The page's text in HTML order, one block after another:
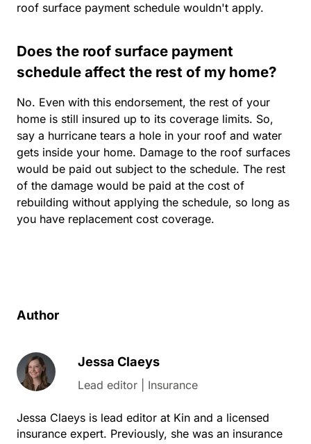
roof surface payment schedule wouldn't apply.
Does the roof surface payment
schedule affect the rest of my home?
No. Even with this endorsement, the rest of your
home is still insured up to its coverage limits. So,
say a hurricane tears a hole in your roof and water
gets inside your home. Damage to the roof surfaces
would be paid out subject to the schedule. The rest
of the damage would be paid at the cost of
rebuilding without applying the schedule, so long as
you have replacement cost coverage.
Author
Jessa Claeys
Lead editor | Insurance
Jessa Claeys is lead editor at Kin and a licensed
insurance expert. Previously, she was an insurance